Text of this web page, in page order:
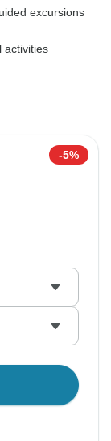
excursions
activities
-5%